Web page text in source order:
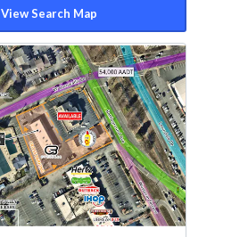
View Search Map